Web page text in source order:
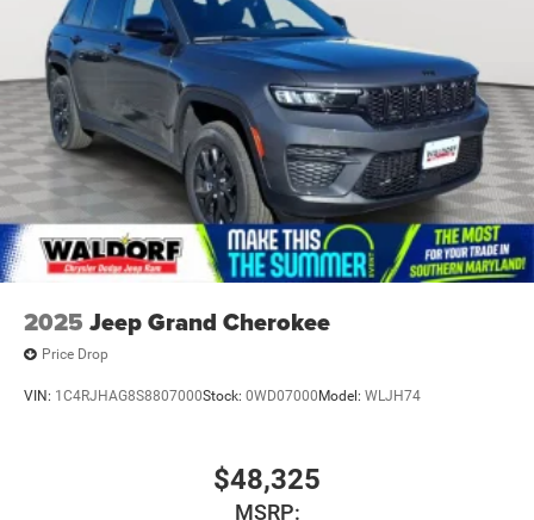
2025 Jeep Grand Cherokee
Price Drop
VIN: 1C4RJHAG8S8807000Stock: 0WD07000 Model: WLJH74
$48,325
MSRP: